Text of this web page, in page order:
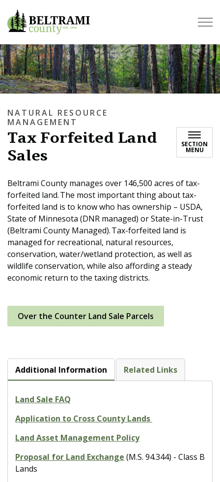
Beltrami County
NATURAL RESOURCE
MANAGEMENT
Tax Forfeited Land
Sales
SECTION
MENU
Beltrami County manages over 146,500 acres of tax-
forfeited land. The most important thing about tax-
forfeited land is to know who has ownership – USDA,
State of Minnesota (DNR managed) or State-in-Trust
(Beltrami County Managed). Tax-forfeited land is
managed for recreational, natural resources,
conservation, water/wetland protection, as well as
wildlife conservation, while also affording a steady
economic return to the taxing districts.
Over the Counter Land Sale Parcels
Additional Information Related Links
Land Sale FAQ
Application to Cross County Lands
Land Asset Management Policy
Proposal for Land Exchange (M.S. 94.344) - Class B
Lands